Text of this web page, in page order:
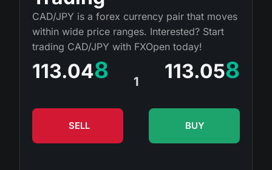
Shares
Comparison
iOS FXOpen App
Android FXOpen App
FIX API
Dividend Сalendar
What is CFD Trading?
What is ECN Trading?
What is a Forex Broker?
Company News
Why Us
CAD/JPY is a forex currency pair that moves
within wide price ranges. Interested? Start
trading CAD/JPY with FXOpen today!
1
113.048
SELL
113.058
BUY